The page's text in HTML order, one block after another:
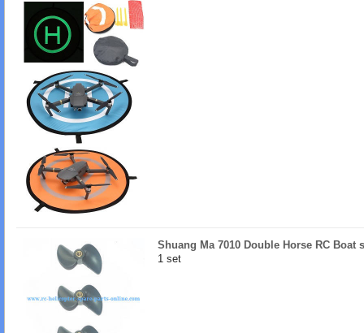
Shuang Ma 7010 Double Horse RC Boat
1 set